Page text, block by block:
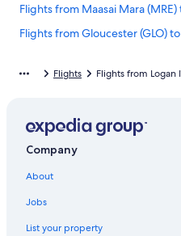
Flights from Maasai Mara
Flights from Gloucester (GLO)
Flights from Wawa (YXZ) to
Flights from Matthew Town
Flights from Pittsburgh (PIT) to
Flights from Apartado (APO) to
Flights from Fort McMurray
Flights from Bucharest (OTP) to
Flights Flights from
Company
About
Jobs
List your property